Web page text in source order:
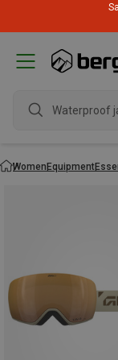
Waterproof
WomenEquipment